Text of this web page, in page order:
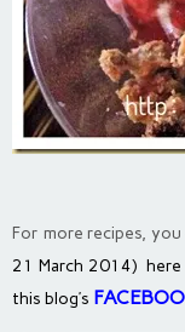
For more recipes,
21 March 2014)
this blog’s